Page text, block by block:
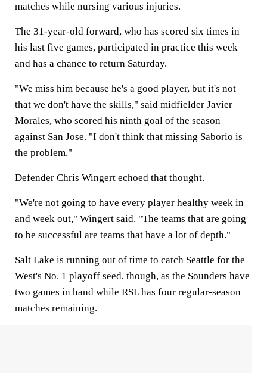
matches while nursing various injuries.
The 31-year-old forward, who has scored six times in
his last five games, participated in practice this week
and has a chance to return Saturday.
"We miss him because he's a good player, but it's not
that we don't have the skills," said midfielder Javier
Morales, who scored his ninth goal of the season
against San Jose. "I don't think that missing Saborio is
the problem."
Defender Chris Wingert echoed that thought.
"We're not going to have every player healthy week in
and week out," Wingert said. "The teams that are going
to be successful are teams that have a lot of depth."
Salt Lake is running out of time to catch Seattle for the
West's No. 1 playoff seed, though, as the Sounders have
two games in hand while RSL has four regular-season
matches remaining.